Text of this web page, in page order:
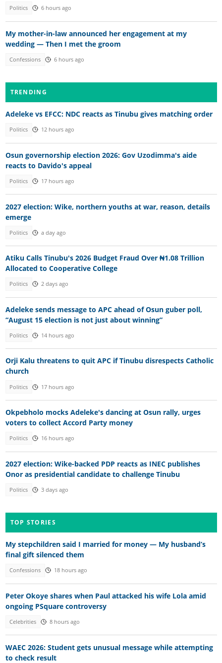
Politics 6 hours ago
My mother-in-law announced her engagement at my
wedding — Then I met the groom
Confessions 6 hours ago
TRENDING
Adeleke vs EFCC: NDC reacts as Tinubu gives matching order
Politics 12 hours ago
Osun governorship election 2026: Gov Uzodimma's aide
reacts to Davido's appeal
Politics 17 hours ago
2027 election: Wike, northern youths at war, reason, details
emerge
Politics a day ago
Atiku Calls Tinubu's 2026 Budget Fraud Over ₦1.08 Trillion
Allocated to Cooperative College
Politics 2 days ago
Adeleke sends message to APC ahead of Osun guber poll,
“August 15 election is not just about winning”
Politics 14 hours ago
Orji Kalu threatens to quit APC if Tinubu disrespects Catholic
church
Politics 17 hours ago
Okpebholo mocks Adeleke's dancing at Osun rally, urges
voters to collect Accord Party money
Politics 16 hours ago
2027 election: Wike-backed PDP reacts as INEC publishes
Onor as presidential candidate to challenge Tinubu
Politics 3 days ago
TOP STORIES
My stepchildren said I married for money — My husband’s
final gift silenced them
Confessions 18 hours ago
Peter Okoye shares when Paul attacked his wife Lola amid
ongoing PSquare controversy
Celebrities 8 hours ago
WAEC 2026: Student gets unusual message while attempting
to check result